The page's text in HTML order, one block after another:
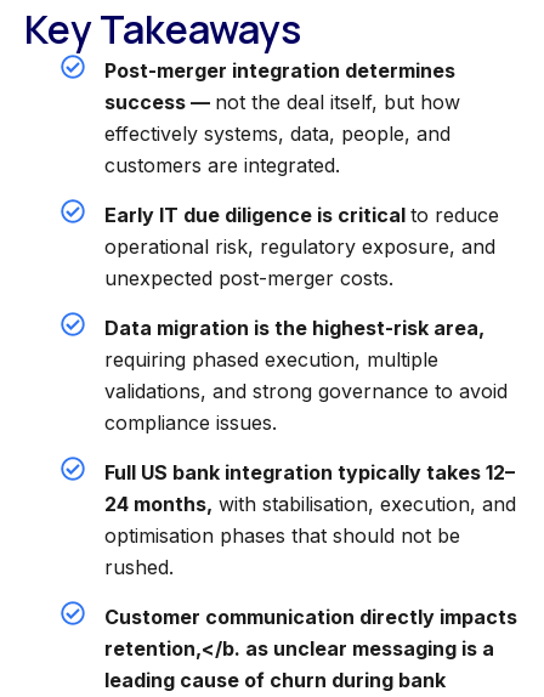
Key Takeaways
Post-merger integration determines
success — not the deal itself, but how
effectively systems, data, people, and
customers are integrated.
Early IT due diligence is critical to reduce
operational risk, regulatory exposure, and
unexpected post-merger costs.
Data migration is the highest-risk area,
requiring phased execution, multiple
validations, and strong governance to avoid
compliance issues.
Full US bank integration typically takes 12–
24 months, with stabilisation, execution, and
optimisation phases that should not be
rushed.
Customer communication directly impacts
retention,</b. as unclear messaging is a
leading cause of churn during bank